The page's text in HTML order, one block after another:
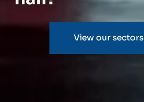
View our sectors